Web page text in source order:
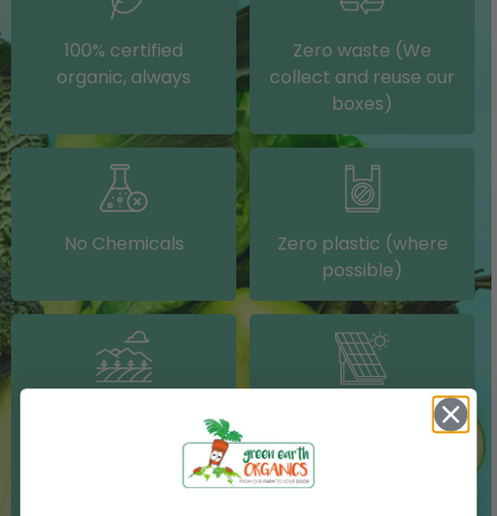
100% certified
organic, always
Zero waste (We
collect and reuse our
boxes)
No Chemicals
Zero plastic (where
possible)
sourced from other
IRISH farms where
Solar electricity (on
our packing shed)